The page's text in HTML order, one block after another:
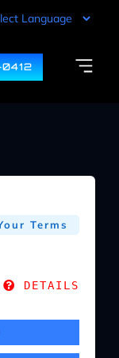
0412
Terms
DETAILS